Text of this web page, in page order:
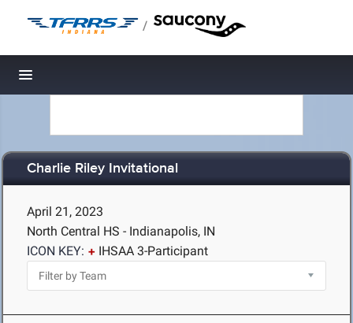
/
Toggle navigation
Charlie Riley Invitational
April 21, 2023
North Central HS - Indianapolis, IN
ICON KEY:
IHSAA 3-Participant